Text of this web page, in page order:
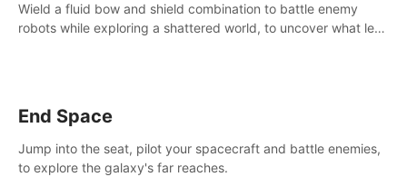
Wield a fluid bow and shield combination to battle enemy
robots while exploring a shattered world, to uncover what led
End Space
Jump into the seat, pilot your spacecraft and battle enemies,
to explore the galaxy's far reaches.